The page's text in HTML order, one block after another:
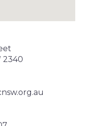
2340